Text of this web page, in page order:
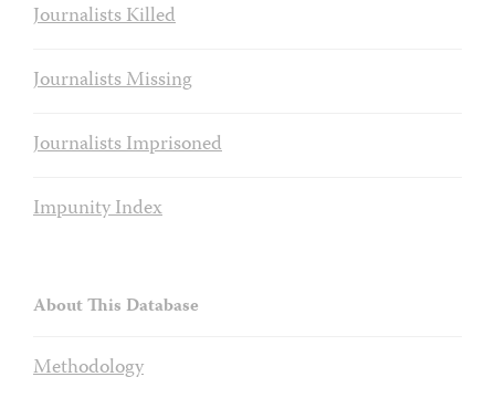
Journalists Killed
Journalists Missing
Journalists Imprisoned
Impunity Index
About This Database
Methodology